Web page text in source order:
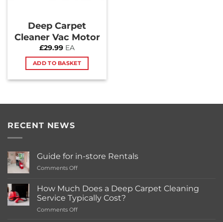
Deep Carpet
Cleaner Vac Motor
£29.99 EA
ADD TO BASKET
RECENT NEWS
Guide for in-store Rentals
Comments Offon
for
in-
store
Rentals
How Much Does a Deep Carpet Cleaning
Service Typically Cost?
Comments Offon